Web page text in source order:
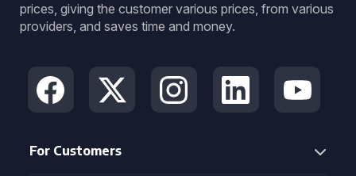
prices, giving the customer various prices, from various
providers, and saves time and money.
For Customers